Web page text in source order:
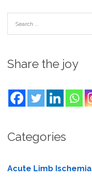
Share the joy
Categories
Acute Limb Ischemia